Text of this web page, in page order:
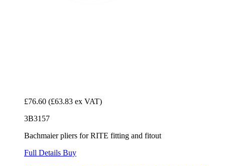
£76.60 (£63.83 ex VAT)
3B3157
Bachmaier pliers for RITE fitting and fitout
Full Details Buy